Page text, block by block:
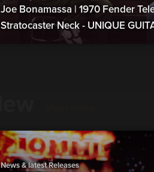
Joe Bonamassa | 1970 Fender
Stratocaster Neck - UNIQUE
News & latest Releases